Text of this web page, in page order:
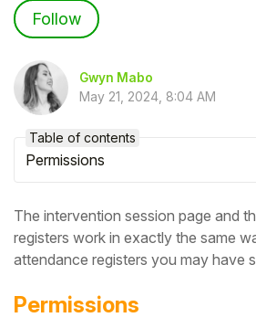
Follow
Gwyn Mabo
May 21, 2024, 8:04 AM
The intervention session page and
registers work in exactly the same
attendance registers you may have
Permissions
Table of contents
Permissions